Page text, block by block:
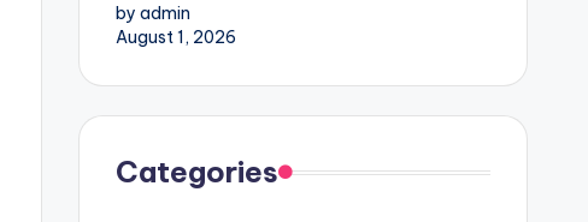
by admin
August 1, 2026
Categories